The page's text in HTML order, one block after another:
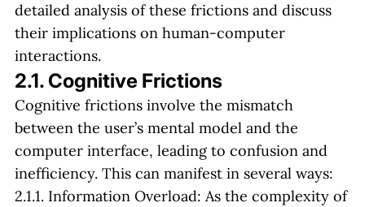
detailed analysis of these frictions and discuss
their implications on human-computer
interactions.
2.1. Cognitive Frictions
Cognitive frictions involve the mismatch
between the user’s mental model and the
computer interface, leading to confusion and
inefficiency. This can manifest in several ways:
2.1.1. Information Overload: As the complexity of